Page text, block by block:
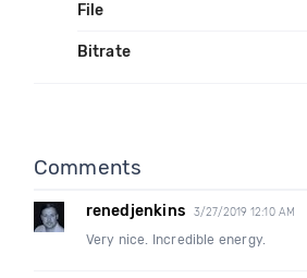
File
Bitrate
Comments
renedjenkins 3/27/2019 12:10 AM
Very nice. Incredible energy.